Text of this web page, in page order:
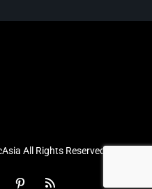
All Rights Reserved.